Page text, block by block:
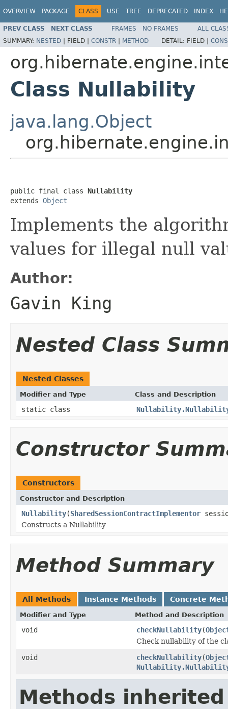
OVERVIEW PACKAGE CLASS USE TREE DEPRECATED INDEX
PREV CLASS NEXT CLASS FRAMES NO FRAMES
ALL
SUMMARY: NESTED | FIELD | CONSTR | METHOD DETAIL: FIELD |
Class Nullability
java.lang.Object
public final class Nullability
extends Object
Implements the
values for illegal null
Author:
Gavin King
Nested Class
Nested Classes
Modifier and Type Class and Description
static class
Constructor
Constructors
Constructor and Description
Nullability(SharedSessionContractImplementor
Constructs a Nullability
Method Summary
All Methods Instance Methods Concrete
Modifier and Type Method and Description
void checkNullability(
Check nullability of the
void
checkNullability(
Methods